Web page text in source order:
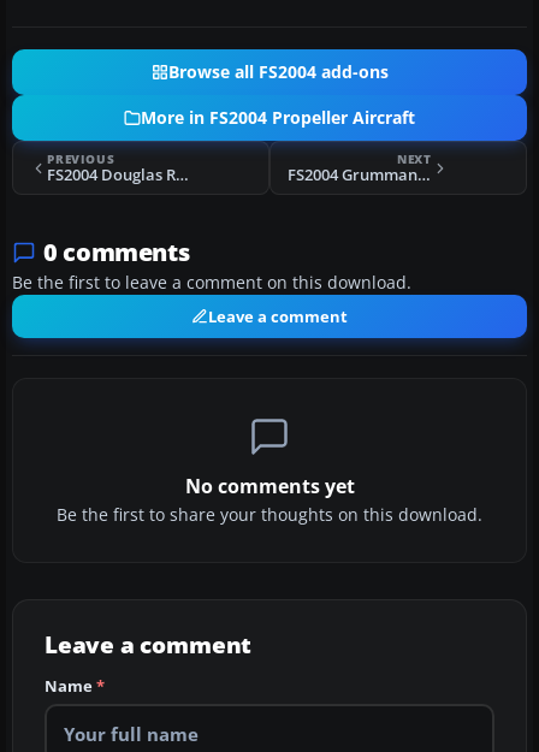
Browse all FS2004 add-ons
More in FS2004 Propeller Aircraft
PREVIOUS
FS2004 Douglas R4D VXE6 Fix
NEXT
FS2004 Grumman G-44 Widgeon Repaints
0 comments
Be the first to leave a comment on this download.
Leave a comment
No comments yet
Be the first to share your thoughts on this download.
Leave a comment
Name*